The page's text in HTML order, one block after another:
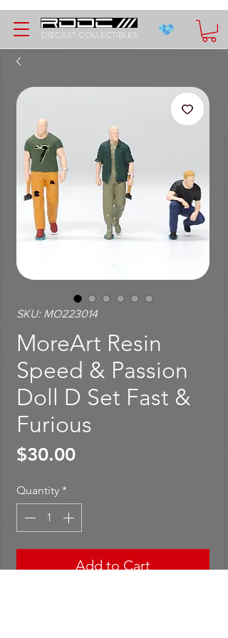
DIECAST COLLECTIBLES
SKU: MO223014
MoreArt Resin
Speed & Passion
Doll D Set Fast &
Furious
$30.00Price
Quantity *
Add to Cart